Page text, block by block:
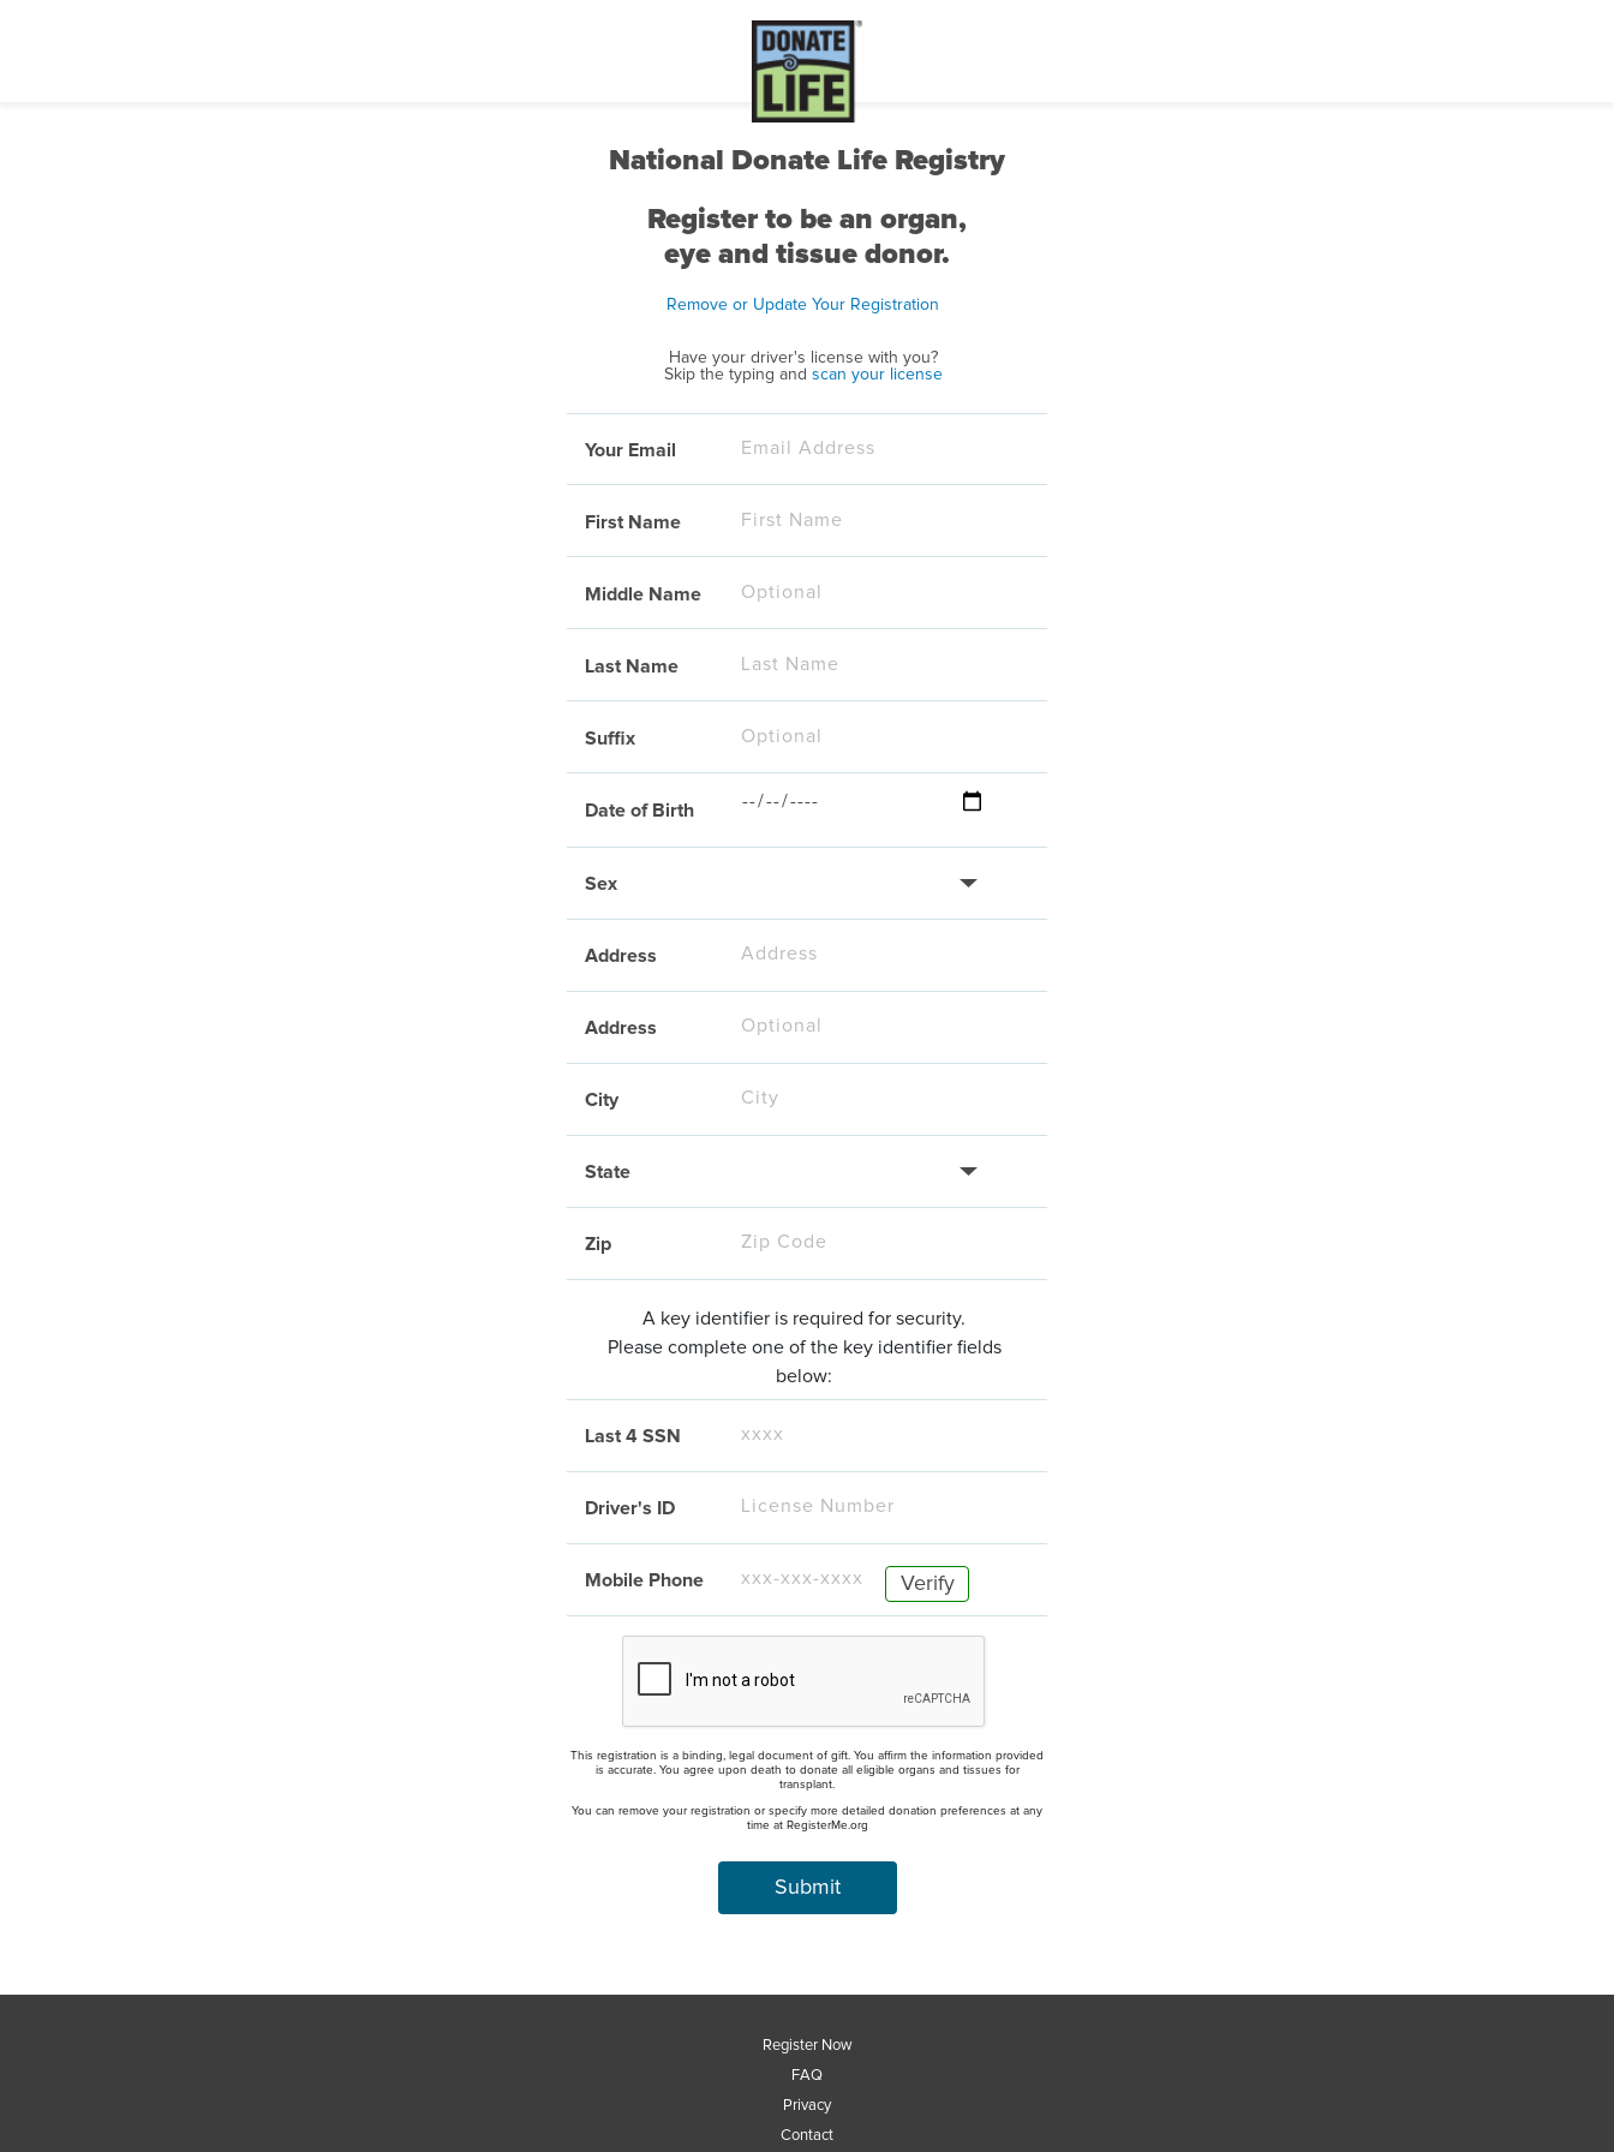
National Donate Life Registry
Register to be an organ,
eye and tissue donor.
Remove or Update Your Registration
Have your driver's license with you?
Skip the typing and scan your license
Your Email
First Name
Middle Name
Last Name
Suffix
Date of Birth
Sex
Address
Address
City
State
Zip
A key identifier is required for security.
Please complete one of the key identifier fields
below:
Last 4 SSN
Driver's ID
Mobile Phone
This registration is a binding, legal document of gift. You affirm the information provided
is accurate. You agree upon death to donate all eligible organs and tissues for
transplant.
You can remove your registration or specify more detailed donation preferences at any
time at RegisterMe.org
Register Now
FAQ
Privacy
Contact